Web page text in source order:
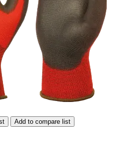
Add to compare list